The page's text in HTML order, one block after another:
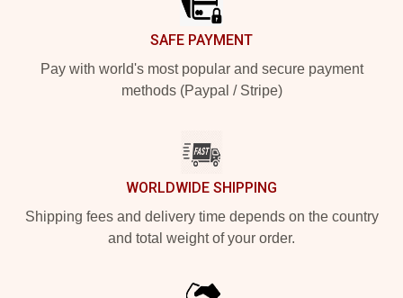
SAFE PAYMENT
Pay with world's most popular and secure payment
methods (Paypal / Stripe)
WORLDWIDE SHIPPING
Shipping fees and delivery time depends on the country
and total weight of your order.